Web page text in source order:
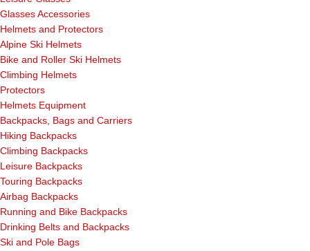
Glasses Accessories
Helmets and Protectors
Alpine Ski Helmets
Bike and Roller Ski Helmets
Climbing Helmets
Protectors
Helmets Equipment
Backpacks, Bags and Carriers
Hiking Backpacks
Climbing Backpacks
Leisure Backpacks
Touring Backpacks
Airbag Backpacks
Running and Bike Backpacks
Drinking Belts and Backpacks
Ski and Pole Bags